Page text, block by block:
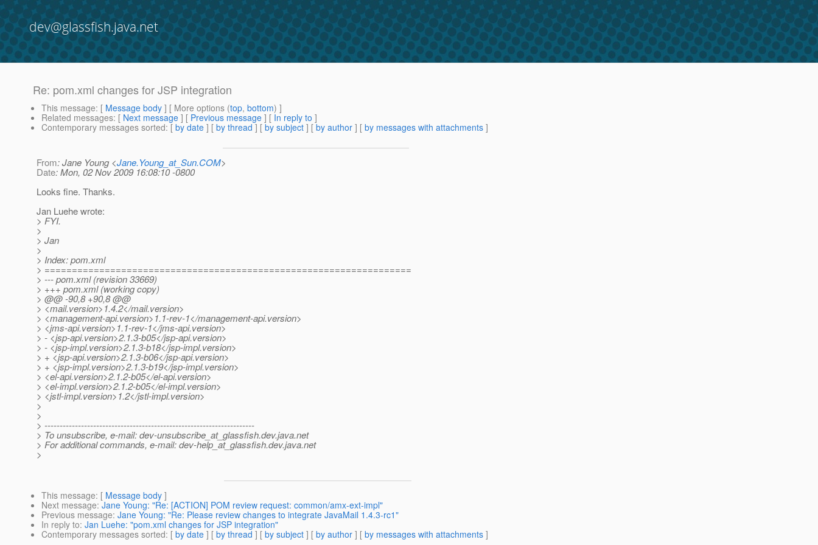
dev@glassfish.java.net
Re: pom.xml changes for JSP integration
This message: [ Message body ] [ More options (top, bottom) ]
Related messages: [ Next message ] [ Previous message ] [ In reply to ]
Contemporary messages sorted: [ by date ] [ by thread ] [ by subject ] [ by author ] [ by messages with attachments ]
From: Jane Young <Jane.Young_at_Sun.COM>
Date: Mon, 02 Nov 2009 16:08:10 -0800
Looks fine. Thanks.
Jan Luehe wrote:
> FYI.
>
> Jan
>
> Index: pom.xml
> ===================================================================
> --- pom.xml (revision 33669)
> +++ pom.xml (working copy)
> @@ -90,8 +90,8 @@
> <mail.version>1.4.2</mail.version>
> <management-api.version>1.1-rev-1</management-api.version>
> <jms-api.version>1.1-rev-1</jms-api.version>
> - <jsp-api.version>2.1.3-b05</jsp-api.version>
> - <jsp-impl.version>2.1.3-b18</jsp-impl.version>
> + <jsp-api.version>2.1.3-b06</jsp-api.version>
> + <jsp-impl.version>2.1.3-b19</jsp-impl.version>
> <el-api.version>2.1.2-b05</el-api.version>
> <el-impl.version>2.1.2-b05</el-impl.version>
> <jstl-impl.version>1.2</jstl-impl.version>
>
>
> ---------------------------------------------------------------------
> To unsubscribe, e-mail: dev-unsubscribe_at_glassfish.dev.java.net
> For additional commands, e-mail: dev-help_at_glassfish.dev.java.net
>
This message: [ Message body ]
Next message: Jane Young: "Re: [ACTION] POM review request: common/amx-ext-impl"
Previous message: Jane Young: "Re: Please review changes to integrate JavaMail 1.4.3-rc1"
In reply to: Jan Luehe: "pom.xml changes for JSP integration"
Contemporary messages sorted: [ by date ] [ by thread ] [ by subject ] [ by author ] [ by messages with attachments ]